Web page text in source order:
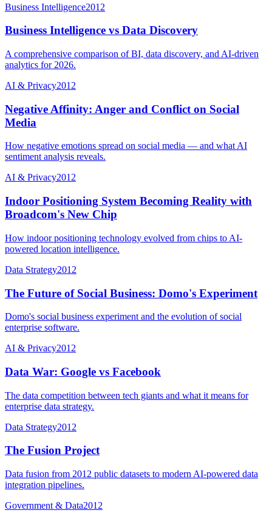
Business Intelligence2012
Business Intelligence vs Data Discovery
A comprehensive comparison of BI, data discovery, and AI-driven
analytics for 2026.
AI & Privacy2012
Negative Affinity: Anger and Conflict on Social
Media
How negative emotions spread on social media — and what AI
sentiment analysis reveals.
AI & Privacy2012
Indoor Positioning System Becoming Reality with
Broadcom's New Chip
How indoor positioning technology evolved from chips to AI-
powered location intelligence.
Data Strategy2012
The Future of Social Business: Domo's Experiment
Domo's social business experiment and the evolution of social
enterprise software.
AI & Privacy2012
Data War: Google vs Facebook
The data competition between tech giants and what it means for
enterprise data strategy.
Data Strategy2012
The Fusion Project
Data fusion from 2012 public datasets to modern AI-powered data
integration pipelines.
Government & Data2012